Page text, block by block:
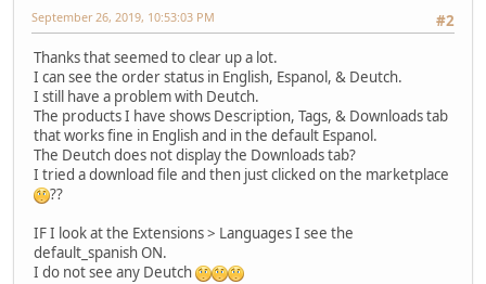
#2
September 26, 2019, 10:53:03 PM
Thanks that seemed to clear up a lot.
I can see the order status in English, Espanol, & Deutch.
I still have a problem with Deutch.
The products I have shows Description, Tags, & Downloads tab
that works fine in English and in the default Espanol.
The Deutch does not display the Downloads tab?
I tried a download file and then just clicked on the marketplace
??
IF I look at the Extensions > Languages I see the
default_spanish ON.
I do not see any Deutch